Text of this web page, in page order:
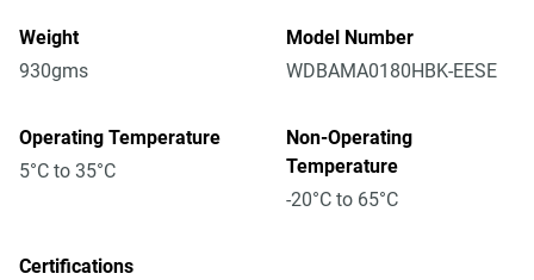
Weight
930gms
Model Number
WDBAMA0180HBK-EESE
Operating Temperature
5°C to 35°C
Non-Operating
Temperature
-20°C to 65°C
Certifications